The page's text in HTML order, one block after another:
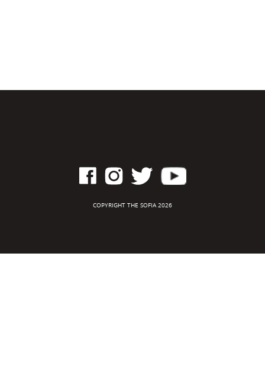
COPYRIGHT THE SOFIA 2026